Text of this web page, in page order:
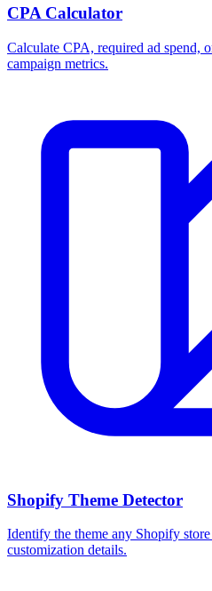
CPA Calculator
Calculate CPA, required ad spend,
campaign metrics.
Shopify Theme Detector
Identify the theme any Shopify
customization details.